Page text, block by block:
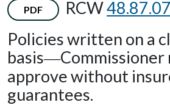
PDF RCW
Policies written on a
basis—Commissioner
approve without
guarantees.